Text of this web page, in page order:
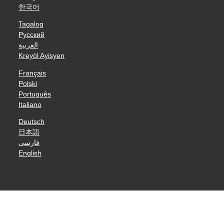
한국어
Tagalog
Русский
العربية
Kreyòl Ayisyen
Français
Polski
Português
Italiano
Deutsch
日本語
فارسی
English